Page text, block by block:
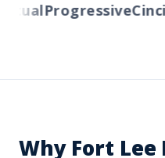
Progressive
Why Fort Lee